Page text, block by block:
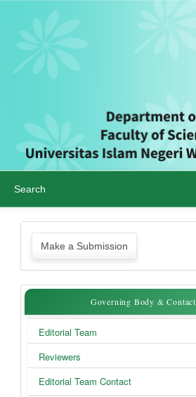
Search
Make
a
Submission
Make a Submission
Governing
Body
&
Contact
Governing Body & Contact
Editorial Team
Reviewers
Editorial Team Contact